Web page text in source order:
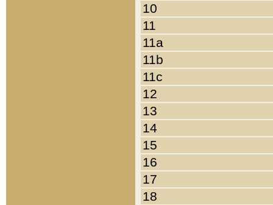
10
11
11a
11b
11c
12
13
14
15
16
17
18